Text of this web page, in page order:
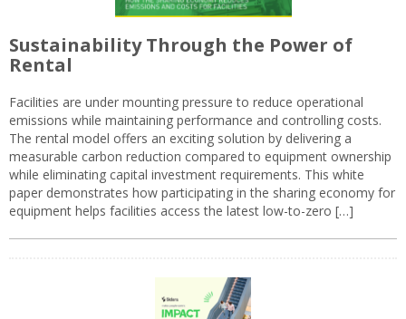
Sustainability Through the Power of
Rental
Facilities are under mounting pressure to reduce operational
emissions while maintaining performance and controlling costs.
The rental model offers an exciting solution by delivering a
measurable carbon reduction compared to equipment ownership
while eliminating capital investment requirements. This white
paper demonstrates how participating in the sharing economy for
equipment helps facilities access the latest low-to-zero […]